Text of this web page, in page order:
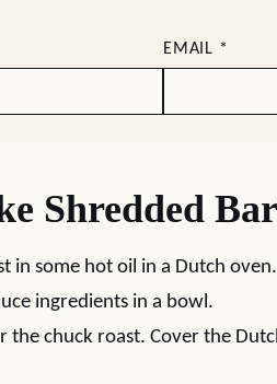
EMAIL *
Shredded
in some hot oil in a Dutch oven.
ingredients in a bowl.
the chuck roast. Cover the